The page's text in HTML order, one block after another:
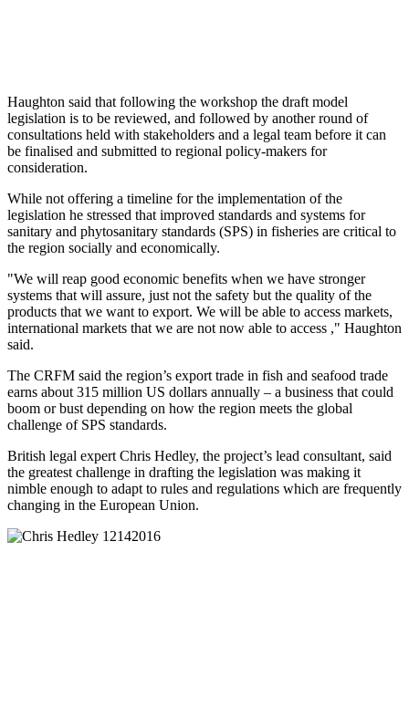
Haughton said that following the workshop the draft model
legislation is to be reviewed, and followed by another round of
consultations held with stakeholders and a legal team before it can
be finalised and submitted to regional policy-makers for
consideration.
While not offering a timeline for the implementation of the
legislation he stressed that improved standards and systems for
sanitary and phytosanitary standards (SPS) in fisheries are critical to
the region socially and economically.
"We will reap good economic benefits when we have stronger
systems that will assure, just not the safety but the quality of the
products that we want to export. We will be able to access markets,
international markets that we are not now able to access ," Haughton
said.
The CRFM said the region’s export trade in fish and seafood trade
earns about 315 million US dollars annually – a business that could
boom or bust depending on how the region meets the global
challenge of SPS standards.
British legal expert Chris Hedley, the project’s lead consultant, said
the greatest challenge in drafting the legislation was making it
nimble enough to adapt to rules and regulations which are frequently
changing in the European Union.